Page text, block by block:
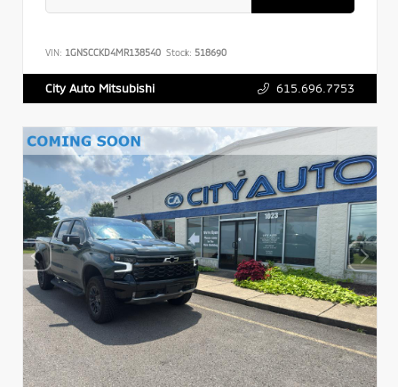
VIN: 1GNSCCKD4MR138540 Stock: 518690
City Auto Mitsubishi 615.696.7753